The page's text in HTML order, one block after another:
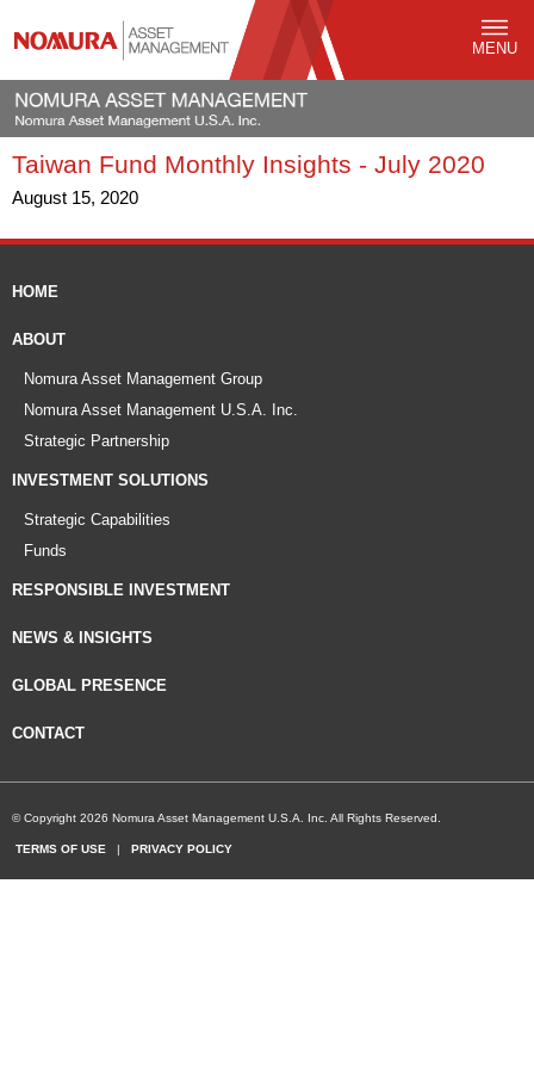
MENU
Taiwan Fund Monthly Insights - July 2020
August 15, 2020
HOME
ABOUT
Nomura Asset Management Group
Nomura Asset Management U.S.A. Inc.
Strategic Partnership
INVESTMENT SOLUTIONS
Strategic Capabilities
Funds
RESPONSIBLE INVESTMENT
NEWS & INSIGHTS
GLOBAL PRESENCE
CONTACT
© Copyright 2026 Nomura Asset Management U.S.A. Inc. All Rights Reserved.
TERMS OF USE | PRIVACY POLICY